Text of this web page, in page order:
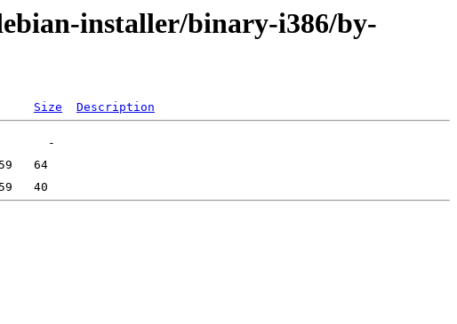
installer/binary-i386/by-
Size Description